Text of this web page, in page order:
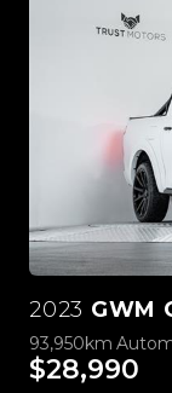
2023 GWM
93,950km
$28,990